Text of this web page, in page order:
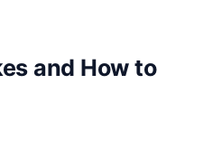
and How to